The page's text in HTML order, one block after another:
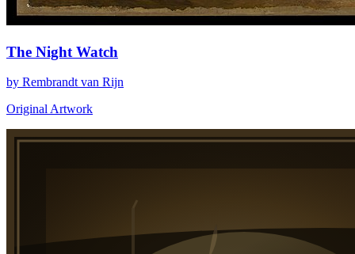
The Night Watch
by Rembrandt van Rijn
Original Artwork